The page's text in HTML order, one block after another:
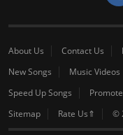
About Us Contact Us
New Songs
Music Videos
Speed Up Songs
Sitemap
Rate Us⇑ ©